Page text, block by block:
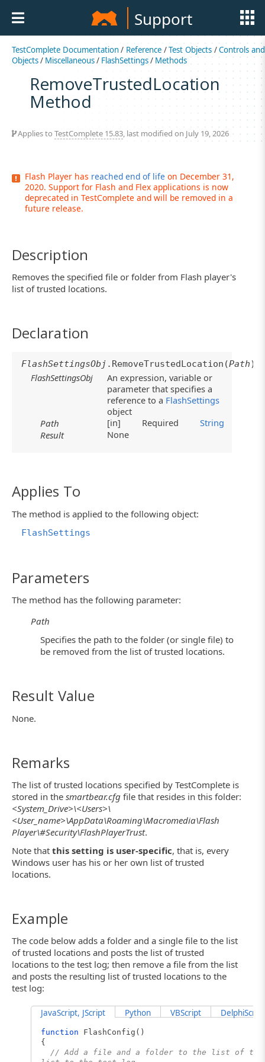
Support
TestComplete Documentation/ Reference /Test Objects/Controls and
Objects/ Miscellaneous/ FlashSettings/ Methods
RemoveTrustedLocation
Method
Applies to TestComplete 15.83, last modified on July 19, 2026
Flash Player has reached end of life on December 31,
2020. Support for Flash and Flex applications is now
deprecated in TestComplete and will be removed in a
future release.
Description
Removes the specified file or folder from Flash player's
list of trusted locations.
Declaration
FlashSettingsObj .RemoveTrustedLocation(Path)
FlashSettingsObj
An expression, variable or
parameter that specifies a
reference to a FlashSettings
object
Path
[in] Required
String
Result
None
Applies To
The method is applied to the following object:
FlashSettings
Parameters
The method has the following parameter:
Path
Specifies the path to the folder (or single file) to
be removed from the list of trusted locations.
Result Value
None.
Remarks
The list of trusted locations specified by TestComplete is
stored in the smartbear.cfg file that resides in this folder:
<System_Drive>\<Users>\
<User_name>\AppData\Roaming\Macromedia\Flash
Player\#Security\FlashPlayerTrust.
Note that this setting is user-specific, that is, every
Windows user has his or her own list of trusted
locations.
Example
The code below adds a folder and a single file to the list
of trusted locations and posts the list of trusted
locations to the test log; then remove a file from the list
and posts the resulting list of trusted locations to the
test log:
JavaScript, JScript Python VBScript DelphiScript
function FlashConfig()
{
// Add a file and a folder to the list of